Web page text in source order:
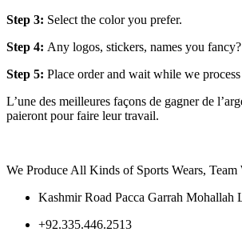
Step 3: Select the color you prefer.
Step 4: Any logos, stickers, names you
Step 5: Place order and wait while we
L’une des meilleures façons de gagner de
paieront pour faire leur travail.
We Produce All Kinds of Sports Wears,
Kashmir Road Pacca Garrah Mohallah
+92.335.446.2513